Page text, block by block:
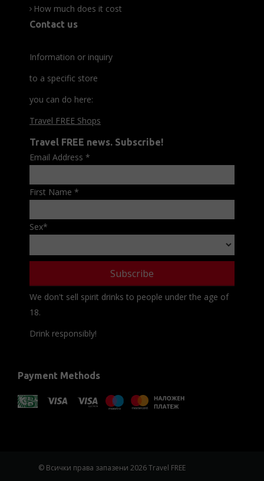
How much does it cost
Contact us
Information or inquiry
to a specific store
you can do here:
Travel FREE Shops
Travel FREE news. Subscribe!
Email Address *
First Name *
Sex*
We don't sell spirit drinks to people under the age of
18.
Drink responsibly!
Payment Methods
© Всички права запазени 2026 Travel FREE